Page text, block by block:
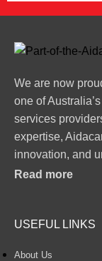
We are now
one of
services
expertise,
innovation, and
Read more
USEFUL LINKS
About Us